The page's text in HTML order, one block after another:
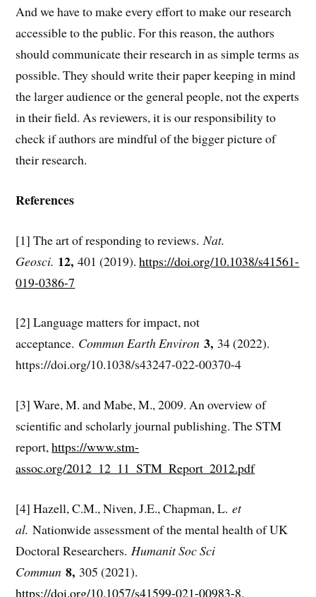
And we have to make every effort to make our research
accessible to the public. For this reason, the authors
should communicate their research in as simple terms as
possible. They should write their paper keeping in mind
the larger audience or the general people, not the experts
in their field. As reviewers, it is our responsibility to
check if authors are mindful of the bigger picture of
their research.
References
[1] The art of responding to reviews. Nat.
Geosci. 12,401 (2019).https://doi.org/10.1038/s41561-
019-0386-7
[2] Language matters for impact, not
acceptance. Commun Earth Environ 3, 34 (2022).
https://doi.org/10.1038/s43247-022-00370-4
[3] Ware, M. and Mabe, M., 2009. An overview of
scientific and scholarly journal publishing. The STM
report,https://www.stm-
assoc.org/2012_12_11_STM_Report_2012.pdf
[4] Hazell, C.M., Niven, J.E., Chapman, L.et
al. Nationwide assessment of the mental health of UK
Doctoral Researchers.Humanit Soc Sci
Commun 8, 305 (2021).
https://doi.org/10.1057/s41599-021-00983-8.